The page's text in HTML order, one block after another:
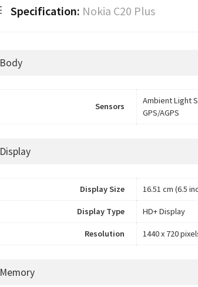
Specification: Nokia C20 Plus
Body
Sensors
Ambient Light
GPS/AGPS
Display
Display Size 16.51 cm (6.5
Display Type HD+ Display
Resolution 1440 x 720
Memory